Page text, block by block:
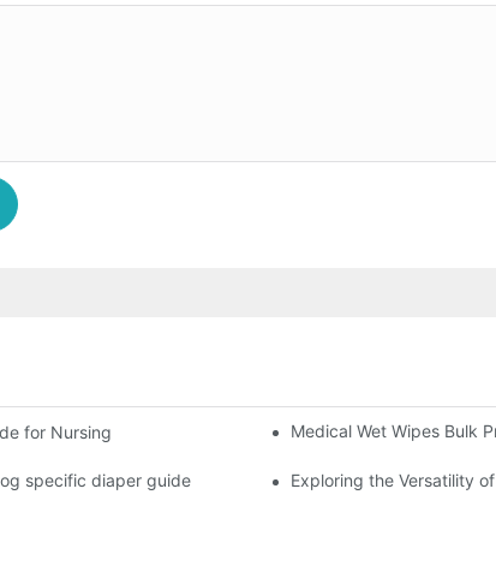
for Nursing Pads and Wipes in Hospitals and Care Facilities
Medical Wet Wipes Bulk
specific diaper guide Exploring the Versatility